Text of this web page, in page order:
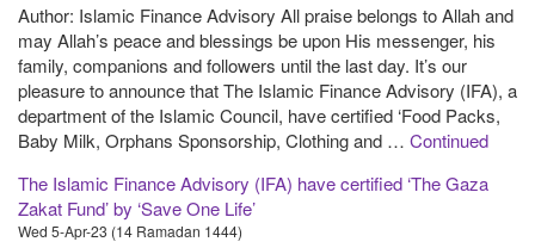
Author: Islamic Finance Advisory All praise belongs to Allah and
may Allah’s peace and blessings be upon His messenger, his
family, companions and followers until the last day. It’s our
pleasure to announce that The Islamic Finance Advisory (IFA), a
department of the Islamic Council, have certified ‘Food Packs,
Baby Milk, Orphans Sponsorship, Clothing and … Continued
The Islamic Finance Advisory (IFA) have certified ‘The Gaza
Zakat Fund’ by ‘Save One Life’
Wed 5-Apr-23 (14 Ramadan 1444)